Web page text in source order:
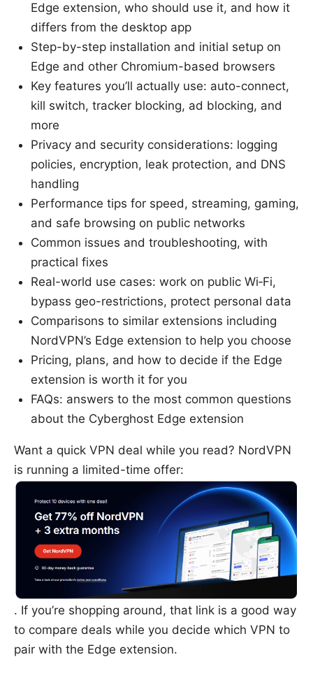
Edge extension, who should use it, and how it
differs from the desktop app
Step-by-step installation and initial setup on
Edge and other Chromium-based browsers
Key features you’ll actually use: auto-connect,
kill switch, tracker blocking, ad blocking, and
more
Privacy and security considerations: logging
policies, encryption, leak protection, and DNS
handling
Performance tips for speed, streaming, gaming,
and safe browsing on public networks
Common issues and troubleshooting, with
practical fixes
Real-world use cases: work on public Wi‑Fi,
bypass geo-restrictions, protect personal data
Comparisons to similar extensions including
NordVPN’s Edge extension to help you choose
Pricing, plans, and how to decide if the Edge
extension is worth it for you
FAQs: answers to the most common questions
about the Cyberghost Edge extension
Want a quick VPN deal while you read? NordVPN
is running a limited-time offer:
. If you’re shopping around, that link is a good way
to compare deals while you decide which VPN to
pair with the Edge extension.